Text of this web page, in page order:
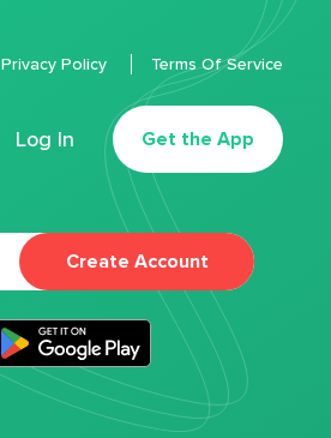
Log In Get the App
Privacy Policy Terms Of Service
Create Account